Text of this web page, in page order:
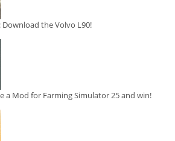
the Volvo L90!
a Mod for Farming Simulator 25 and win!